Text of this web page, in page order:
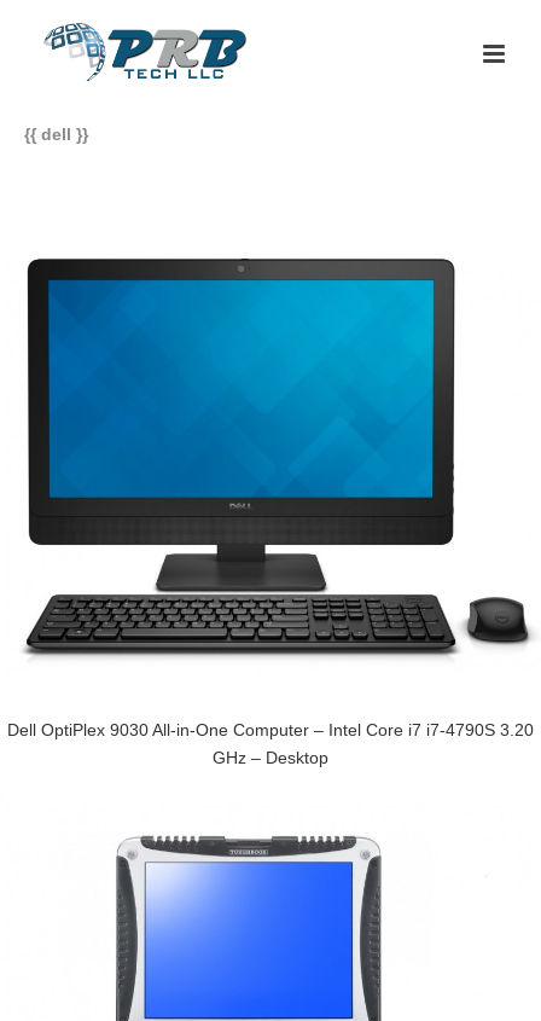
{{ dell }}
Dell OptiPlex 9030 All-in-One Computer – Intel Core i7 i7-4790S 3.20
GHz – Desktop